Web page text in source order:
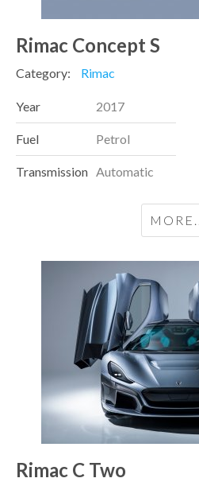
Rimac Concept S
Category: Rimac
Year 2017
Fuel Petrol
Transmission Automatic
MORE...
Rimac C Two